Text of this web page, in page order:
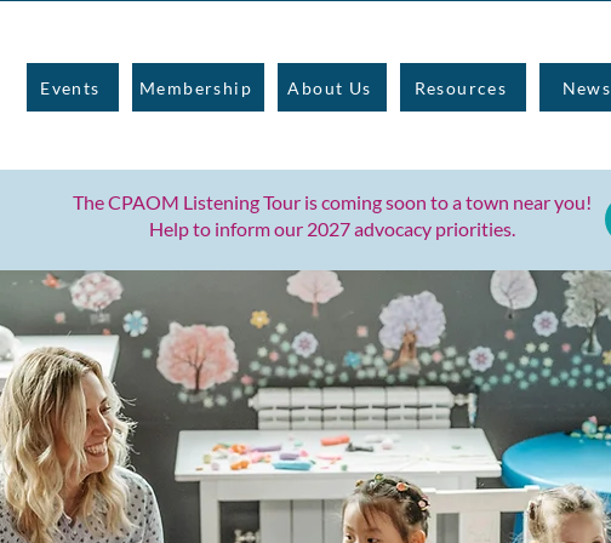
Events Membership About Us Resources News
The CPAOM Listening Tour is coming soon toa town near you!
Help to inform our 2027 advocacy priorities.